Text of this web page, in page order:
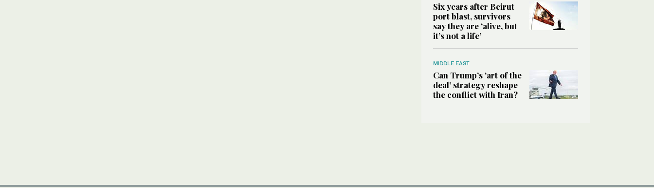
Six years after Beirut
port blast, survivors
say they are ‘alive, but
it’s not a life’
MIDDLE EAST
Can Trump’s ‘art of the
deal’ strategy reshape
the conflict with Iran?